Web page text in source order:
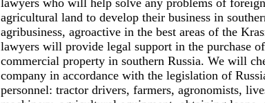
lawyers who will help solve any problems of
agricultural land to develop their business in
agribusiness, agroactive in the best areas of the
lawyers will provide legal support in the purchase
commercial property in southern Russia. We will
company in accordance with the legislation of
personnel: tractor drivers, farmers, agronomists,